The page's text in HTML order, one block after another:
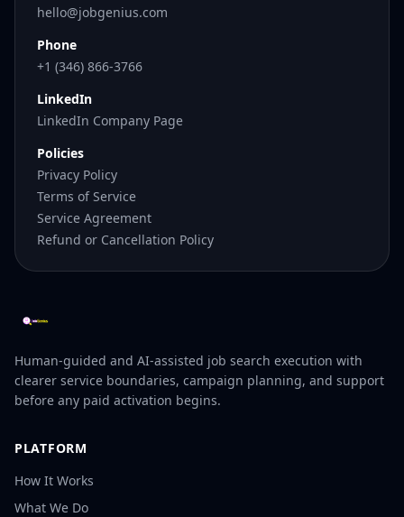
hello@jobgenius.com
Phone
+1 (346) 866-3766
LinkedIn
LinkedIn Company Page
Policies
Privacy Policy
Terms of Service
Service Agreement
Refund or Cancellation Policy
Human-guided and AI-assisted job search execution with
clearer service boundaries, campaign planning, and support
before any paid activation begins.
PLATFORM
How It Works
What We Do